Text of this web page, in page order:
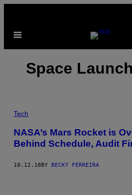
content
Open
Space
Tech
NASA’s Mars Rocket is
Behind Schedule, Audit
10.12.18 BY BECKY FERREIRA